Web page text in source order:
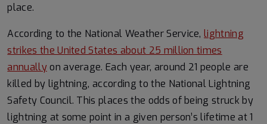
place.
According to the National Weather Service,lightning
strikes the United States about 25 million times
annuallyon average. Each year, around 21 people are
killed by lightning, according to the National Lightning
Safety Council. This places the odds of being struck by
lightning at some point in a given person’s lifetime at 1